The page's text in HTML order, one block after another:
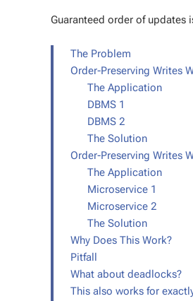
Guar­an­teed or­der of
The Prob­lem
Order-Pre­serv­ing Writes
The Ap­pli­ca­tion
DBMS 1
DBMS 2
The So­lu­tion
Order-Pre­serv­ing Writes
The Ap­pli­ca­tion
Mi­croser­vice 1
Mi­croser­vice 2
The So­lu­tion
Why Does This Work?
Pit­fall
What about dead­locks?
This also works for